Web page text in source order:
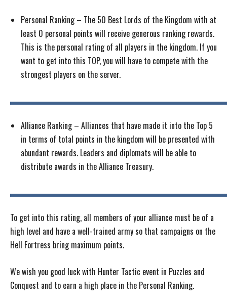
Personal Ranking – The 50 Best Lords of the Kingdom with at
least 0 personal points will receive generous ranking rewards.
This is the personal rating of all players in the kingdom. If you
want to get into this TOP, you will have to compete with the
strongest players on the server.
Alliance Ranking – Alliances that have made it into the Top 5
in terms of total points in the kingdom will be presented with
abundant rewards. Leaders and diplomats will be able to
distribute awards in the Alliance Treasury.
To get into this rating, all members of your alliance must be of a
high level and have a well-trained army so that campaigns on the
Hell Fortress bring maximum points.
We wish you good luck with Hunter Tactic event in Puzzles and
Conquest and to earn a high place in the Personal Ranking.